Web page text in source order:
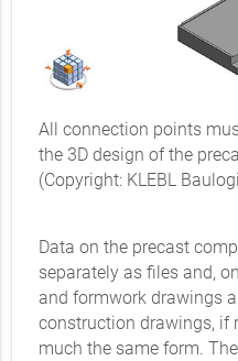
All connection points
the 3D design of the
(Copyright: KLEBL
Data on the precast
separately as files and,
and formwork drawings
construction drawings, if
much the same form.